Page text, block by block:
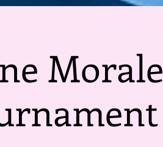
Morale